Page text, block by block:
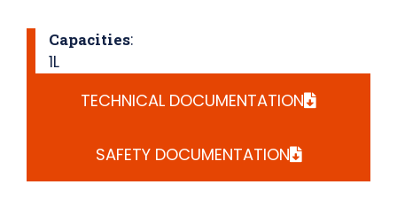
Capacities:
1L
TECHNICAL DOCUMENTATION
SAFETY DOCUMENTATION